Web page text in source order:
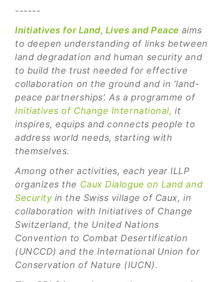
------
Initiatives for Land, Lives and Peace aims
to deepen understanding of links between
land degradation and human security and
to build the trust needed for effective
collaboration on the ground and in ‘land-
peace partnerships’. As a programme of
Initiatives of Change International, it
inspires, equips and connects people to
address world needs, starting with
themselves.
Among other activities, each year ILLP
organizes the Caux Dialogue on Land and
Security in the Swiss village of Caux, in
collaboration with Initiatives of Change
Switzerland, the United Nations
Convention to Combat Desertification
(UNCCD) and the International Union for
Conservation of Nature (IUCN).